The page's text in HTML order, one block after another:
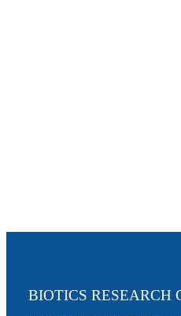
BIOTICS RESEARCH